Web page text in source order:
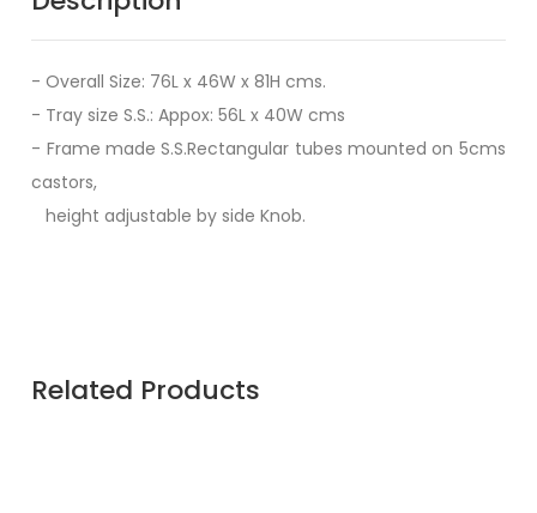
- Overall Size: 76L x 46W x 81H cms.
- Tray size S.S.: Appox: 56L x 40W cms
- Frame made S.S.Rectangular tubes mounted on 5cms
castors,
height adjustable by side Knob.
Related Products